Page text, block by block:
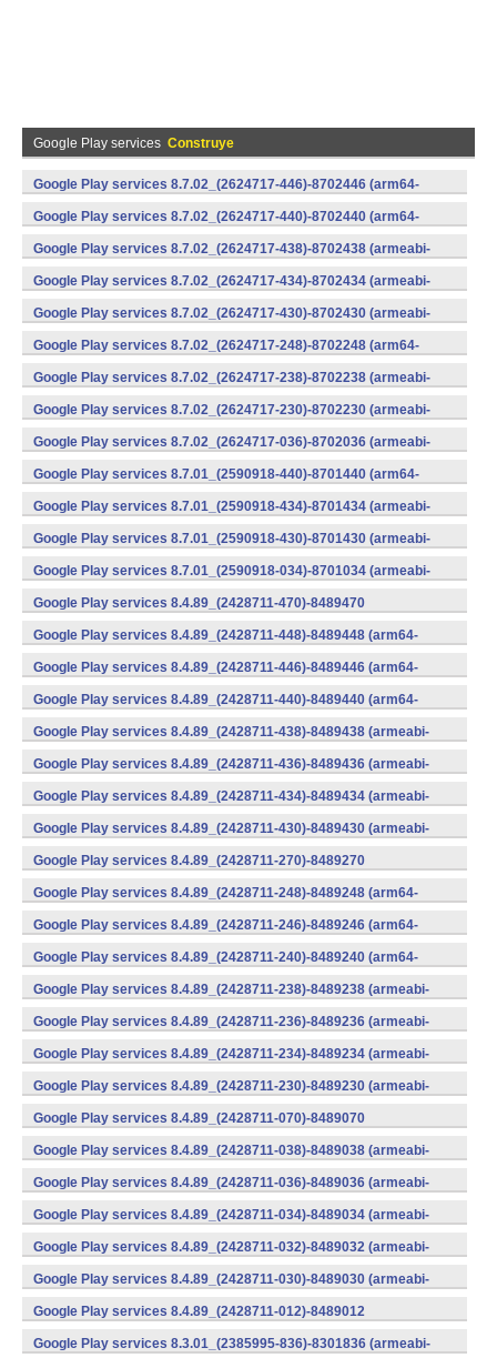
Google Play services Construye
Google Play services 8.7.02_(2624717-446)-8702446 (arm64-
v8a,armeabi-v7a) (Android)
Google Play services 8.7.02_(2624717-440)-8702440 (arm64-
v8a,armeabi-v7a) (Android)
Google Play services 8.7.02_(2624717-438)-8702438 (armeabi-
v7a) (Android)
Google Play services 8.7.02_(2624717-434)-8702434 (armeabi-
v7a) (Android)
Google Play services 8.7.02_(2624717-430)-8702430 (armeabi-
v7a) (Android)
Google Play services 8.7.02_(2624717-248)-8702248 (arm64-
v8a,armeabi-v7a) (Android)
Google Play services 8.7.02_(2624717-238)-8702238 (armeabi-
v7a) (Android)
Google Play services 8.7.02_(2624717-230)-8702230 (armeabi-
v7a) (Android)
Google Play services 8.7.02_(2624717-036)-8702036 (armeabi-
v7a) (Android)
Google Play services 8.7.01_(2590918-440)-8701440 (arm64-
v8a,armeabi-v7a) (Android)
Google Play services 8.7.01_(2590918-434)-8701434 (armeabi-
v7a) (Android)
Google Play services 8.7.01_(2590918-430)-8701430 (armeabi-
v7a) (Android)
Google Play services 8.7.01_(2590918-034)-8701034 (armeabi-
v7a) (Android)
Google Play services 8.4.89_(2428711-470)-8489470
(x86) (Android)
Google Play services 8.4.89_(2428711-448)-8489448 (arm64-
v8a,armeabi-v7a) (Android)
Google Play services 8.4.89_(2428711-446)-8489446 (arm64-
v8a,armeabi-v7a) (Android)
Google Play services 8.4.89_(2428711-440)-8489440 (arm64-
v8a,armeabi-v7a) (Android)
Google Play services 8.4.89_(2428711-438)-8489438 (armeabi-
v7a) (Android)
Google Play services 8.4.89_(2428711-436)-8489436 (armeabi-
v7a) (Android)
Google Play services 8.4.89_(2428711-434)-8489434 (armeabi-
v7a) (Android)
Google Play services 8.4.89_(2428711-430)-8489430 (armeabi-
v7a) (Android)
Google Play services 8.4.89_(2428711-270)-8489270
(x86) (Android)
Google Play services 8.4.89_(2428711-248)-8489248 (arm64-
v8a,armeabi-v7a) (Android)
Google Play services 8.4.89_(2428711-246)-8489246 (arm64-
v8a,armeabi-v7a) (Android)
Google Play services 8.4.89_(2428711-240)-8489240 (arm64-
v8a,armeabi-v7a) (Android)
Google Play services 8.4.89_(2428711-238)-8489238 (armeabi-
v7a) (Android)
Google Play services 8.4.89_(2428711-236)-8489236 (armeabi-
v7a) (Android)
Google Play services 8.4.89_(2428711-234)-8489234 (armeabi-
v7a) (Android)
Google Play services 8.4.89_(2428711-230)-8489230 (armeabi-
v7a) (Android)
Google Play services 8.4.89_(2428711-070)-8489070
(x86) (Android)
Google Play services 8.4.89_(2428711-038)-8489038 (armeabi-
v7a) (Android)
Google Play services 8.4.89_(2428711-036)-8489036 (armeabi-
v7a) (Android)
Google Play services 8.4.89_(2428711-034)-8489034 (armeabi-
v7a) (Android)
Google Play services 8.4.89_(2428711-032)-8489032 (armeabi-
v7a) (Android)
Google Play services 8.4.89_(2428711-030)-8489030 (armeabi-
v7a) (Android)
Google Play services 8.4.89_(2428711-012)-8489012
(armeabi) (Android)
Google Play services 8.3.01_(2385995-836)-8301836 (armeabi-